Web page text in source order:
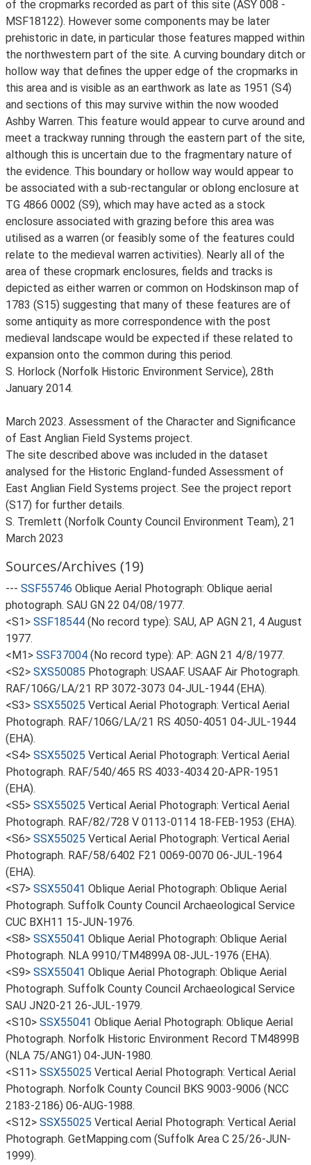
of the cropmarks recorded as part of this site (ASY 008 -
MSF18122). However some components may be later
prehistoric in date, in particular those features mapped within
the northwestern part of the site. A curving boundary ditch or
hollow way that defines the upper edge of the cropmarks in
this area and is visible as an earthwork as late as 1951 (S4)
and sections of this may survive within the now wooded
Ashby Warren. This feature would appear to curve around and
meet a trackway running through the eastern part of the site,
although this is uncertain due to the fragmentary nature of
the evidence. This boundary or hollow way would appear to
be associated with a sub-rectangular or oblong enclosure at
TG 4866 0002 (S9), which may have acted as a stock
enclosure associated with grazing before this area was
utilised as a warren (or feasibly some of the features could
relate to the medieval warren activities). Nearly all of the
area of these cropmark enclosures, fields and tracks is
depicted as either warren or common on Hodskinson map of
1783 (S15) suggesting that many of these features are of
some antiquity as more correspondence with the post
medieval landscape would be expected if these related to
expansion onto the common during this period.
S. Horlock (Norfolk Historic Environment Service), 28th
January 2014.
March 2023. Assessment of the Character and Significance
of East Anglian Field Systems project.
The site described above was included in the dataset
analysed for the Historic England-funded Assessment of
East Anglian Field Systems project. See the project report
(S17) for further details.
S. Tremlett (Norfolk County Council Environment Team), 21
March 2023
Sources/Archives (19)
--- SSF55746 Oblique Aerial Photograph: Oblique aerial
photograph. SAU GN 22 04/08/1977.
<S1> SSF18544 (No record type): SAU, AP AGN 21, 4 August
1977.
<M1> SSF37004 (No record type): AP: AGN 21 4/8/1977.
<S2> SXS50085 Photograph: USAAF. USAAF Air Photograph.
RAF/106G/LA/21 RP 3072-3073 04-JUL-1944 (EHA).
<S3> SSX55025 Vertical Aerial Photograph: Vertical Aerial
Photograph. RAF/106G/LA/21 RS 4050-4051 04-JUL-1944
(EHA).
<S4> SSX55025 Vertical Aerial Photograph: Vertical Aerial
Photograph. RAF/540/465 RS 4033-4034 20-APR-1951
(EHA).
<S5> SSX55025 Vertical Aerial Photograph: Vertical Aerial
Photograph. RAF/82/728 V 0113-0114 18-FEB-1953 (EHA).
<S6> SSX55025 Vertical Aerial Photograph: Vertical Aerial
Photograph. RAF/58/6402 F21 0069-0070 06-JUL-1964
(EHA).
<S7> SSX55041 Oblique Aerial Photograph: Oblique Aerial
Photograph. Suffolk County Council Archaeological Service
CUC BXH11 15-JUN-1976.
<S8> SSX55041 Oblique Aerial Photograph: Oblique Aerial
Photograph. NLA 9910/TM4899A 08-JUL-1976 (EHA).
<S9> SSX55041 Oblique Aerial Photograph: Oblique Aerial
Photograph. Suffolk County Council Archaeological Service
SAU JN20-21 26-JUL-1979.
<S10> SSX55041 Oblique Aerial Photograph: Oblique Aerial
Photograph. Norfolk Historic Environment Record TM4899B
(NLA 75/ANG1) 04-JUN-1980.
<S11> SSX55025 Vertical Aerial Photograph: Vertical Aerial
Photograph. Norfolk County Council BKS 9003-9006 (NCC
2183-2186) 06-AUG-1988.
<S12> SSX55025 Vertical Aerial Photograph: Vertical Aerial
Photograph. GetMapping.com (Suffolk Area C 25/26-JUN-
1999).